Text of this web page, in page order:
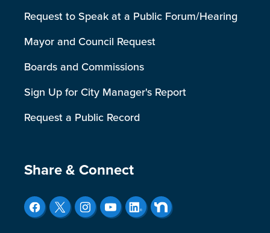
Request to Speak at a Public Forum/Hearing
Mayor and Council Request
Boards and Commissions
Sign Up for City Manager's Report
Request a Public Record
Site Footer
Share & Connect